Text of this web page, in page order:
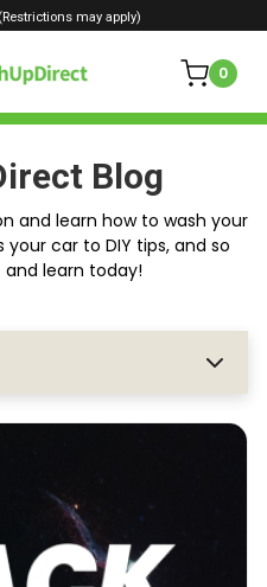
0
may apply)
Blog
and learn how to wash your
car to DIY tips, and so
learn today!